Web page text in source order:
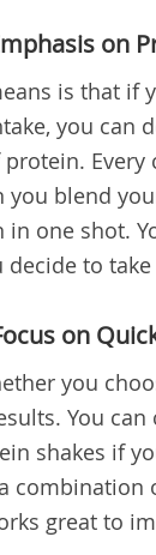
on
is that if
you can
protein.
you blend
in one shot.
decide to
on
you
You
shakes if
combination
great to